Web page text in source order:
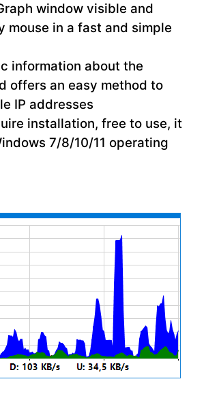
window visible and
mouse in a fast and simple
information about the
offers an easy method to
IP addresses
installation, free to use, it
7/8/10/11 operating